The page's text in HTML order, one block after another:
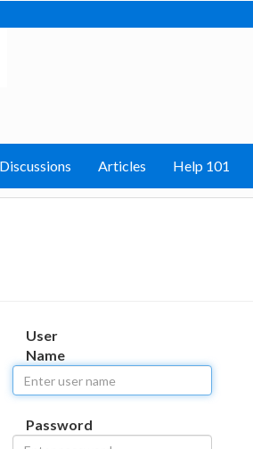
Articles Help 101
User
Name
Password